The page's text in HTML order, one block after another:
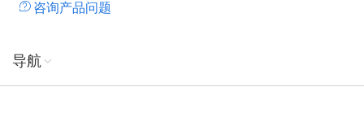
咨询产品问题
导航